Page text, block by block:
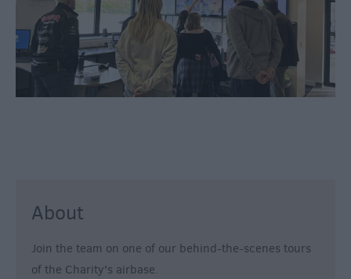
Events
Event
Form
Festivals
About
Join the team on one of our behind-the-scenes tours
of the Charity's airbase.